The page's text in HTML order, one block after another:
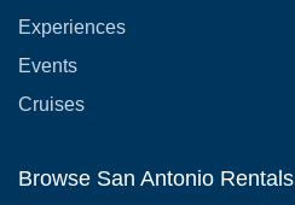
Experiences
Events
Cruises
Browse San Antonio Rentals